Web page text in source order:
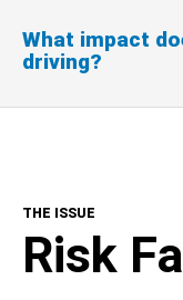
What impact
driving?
THE ISSUE
Risk